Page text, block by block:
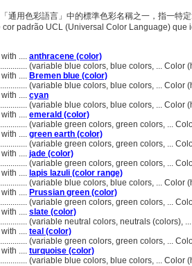
「通用色彩語言」中的標準色彩名稱之一，指一特
cor padrão UCL (Universal Color Language)
.... anthracene (color)
(variable blue colors, blue colors, ... Color
.... Bremen blue (color)
(variable blue colors, blue colors, ... Color
.... cyan
(variable blue colors, blue colors, ... Color
.... emerald (color)
(variable green colors, green colors, ...
.... green earth (color)
(variable green colors, green colors, ...
.... jade (color)
(variable green colors, green colors, ...
.... lapis lazuli (color range)
(variable blue colors, blue colors, ... Color
.... Prussian green (color)
(variable green colors, green colors, ...
.... slate (color)
(variable neutral colors, neutrals (colors),
.... teal (color)
(variable green colors, green colors, ...
.... turquoise (color)
(variable blue colors, blue colors, ... Color